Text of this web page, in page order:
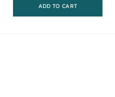
$94.95.
ADD TO CART